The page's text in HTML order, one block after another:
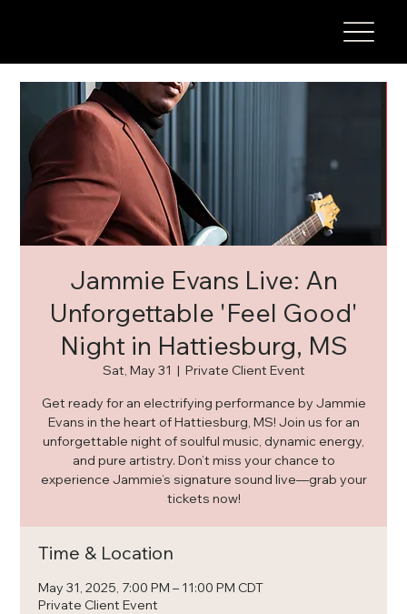
Jammie Evans Live: An
Unforgettable 'Feel Good'
Night in Hattiesburg, MS
Sat, May 31
  |
Private Client Event
Get ready for an electrifying performance by Jammie
Evans in the heart of Hattiesburg, MS! Join us for an
unforgettable night of soulful music, dynamic energy,
and pure artistry. Don’t miss your chance to
experience Jammie’s signature sound live—grab your
tickets now!
Time & Location
May 31, 2025, 7:00 PM – 11:00 PM CDT
Private Client Event